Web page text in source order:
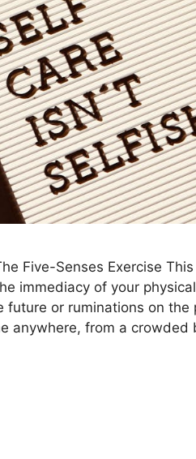
Five-Senses Exercise
immediacy of your
future or ruminations on the
anywhere, from a